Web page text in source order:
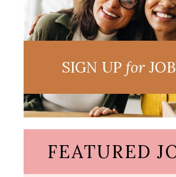
SIGN UPfor
FEATURED